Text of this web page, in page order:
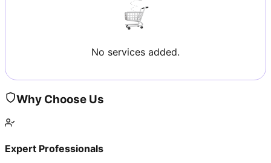
No services added.
Why Choose Us
Expert Professionals